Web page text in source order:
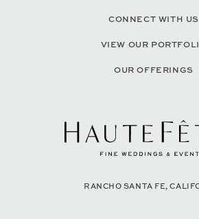
CONNECT WITH US
VIEW OUR
OUR OFFERINGS
RANCHO SANTA FE,